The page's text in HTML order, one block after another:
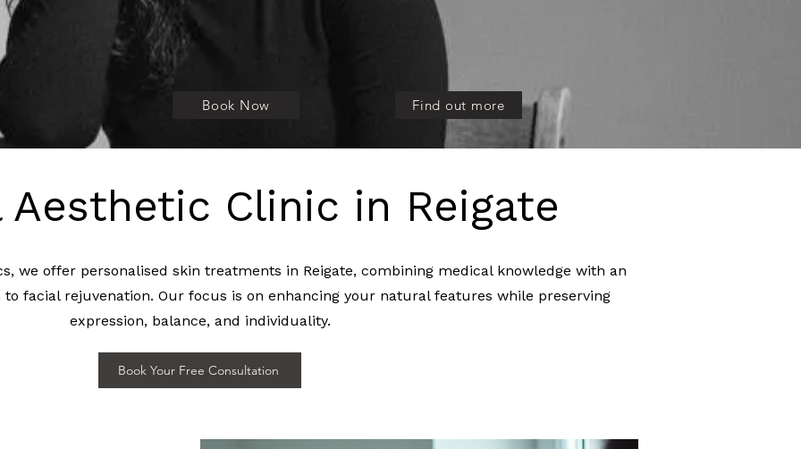
Where doctor-led medical precision meets natural beauty.
Book Now Find out more
Aesthetic Clinic in Reigate
we offer personalised skin treatments in Reigate, combining medical knowledge with an
facial rejuvenation. Our focus is on enhancing your natural features while preserving
expression, balance, and individuality.
Book Your Free Consultation